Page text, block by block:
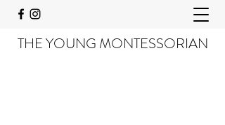
THE YOUNG MONTESSORIAN